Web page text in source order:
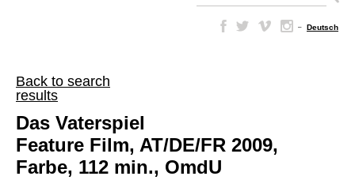
– Deutsch
Back to search
results
Das Vaterspiel
Feature Film, AT/DE/FR 2009,
Farbe, 112 min., OmdU